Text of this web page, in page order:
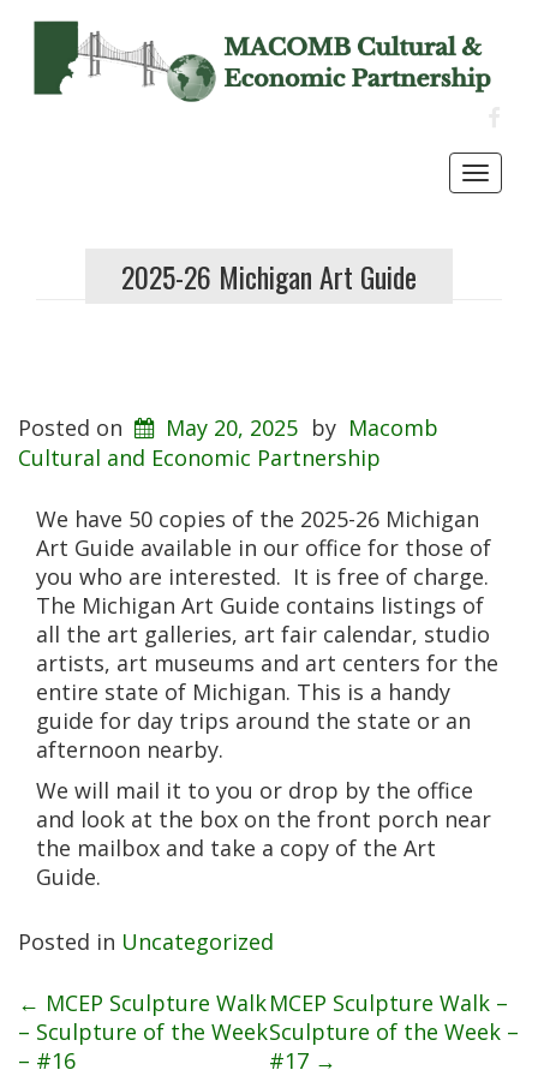
2025-26 Michigan Art Guide
Posted on May 20, 2025 by Macomb
Cultural and Economic Partnership
We have 50 copies of the 2025-26 Michigan
Art Guide available in our office for those of
you who are interested. It is free of charge.
The Michigan Art Guide contains listings of
all the art galleries, art fair calendar, studio
artists, art museums and art centers for the
entire state of Michigan. This is a handy
guide for day trips around the state or an
afternoon nearby.
We will mail it to you or drop by the office
and look at the box on the front porch near
the mailbox and take a copy of the Art
Guide.
Posted in Uncategorized
Post
← MCEP Sculpture Walk
– Sculpture of the Week
– #16
MCEP Sculpture Walk –
Sculpture of the Week –
#17 →